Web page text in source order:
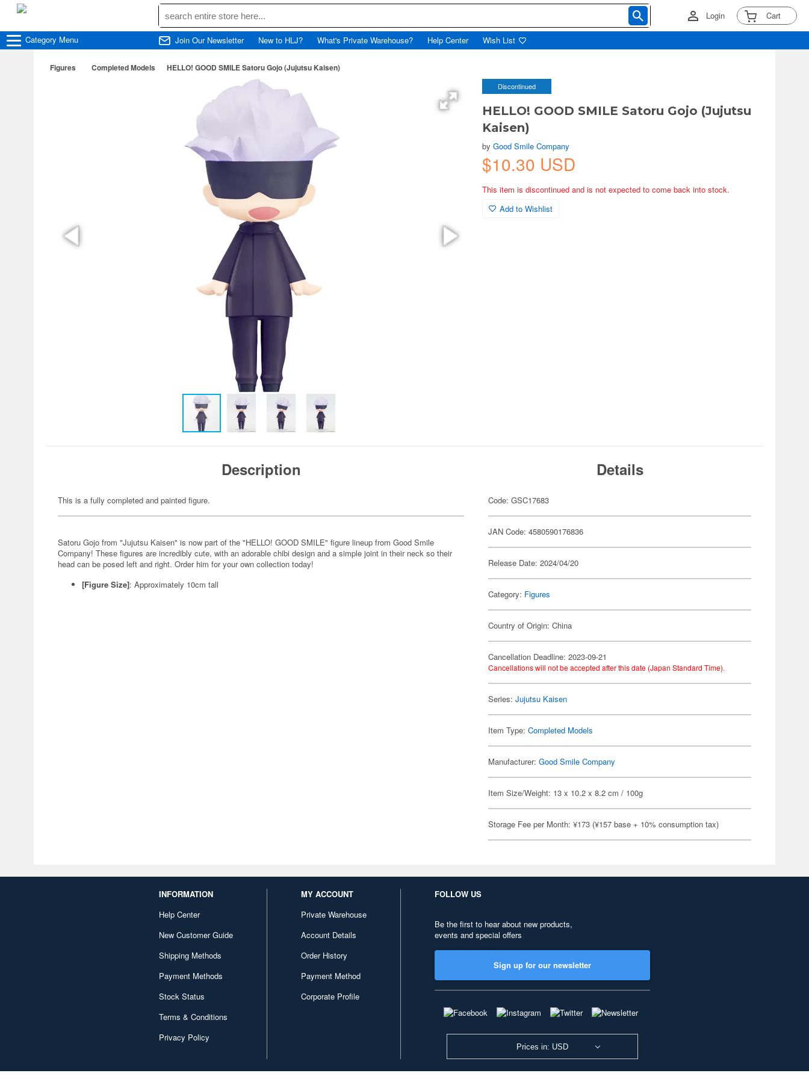
Login Cart
Category Menu Join Our Newsletter New to HLJ? What's Private Warehouse? Help Center Wish List
Figures Completed Models HELLO! GOOD SMILE Satoru Gojo (Jujutsu Kaisen)
Discontinued
HELLO! GOOD SMILE Satoru Gojo (Jujutsu
Kaisen)
byGood Smile Company
$10.30 USD
This item is discontinued and is not expected to come back into stock.
Add to Wishlist
Description
This is a fully completed and painted figure.
Satoru Gojo from "Jujutsu Kaisen" is now part of the "HELLO! GOOD SMILE" figure lineup from Good Smile
Company! These figures are incredibly cute, with an adorable chibi design and a simple joint in their neck so their
head can be posed left and right. Order him for your own collection today!
[Figure Size]: Approximately 10cm tall
Details
Code: GSC17683
JAN Code: 4580590176836
Release Date: 2024/04/20
Category: Figures
Country of Origin: China
Cancellation Deadline: 2023-09-21
Cancellations will not be accepted after this date (Japan Standard Time).
Series:Jujutsu Kaisen
Item Type:Completed Models
Manufacturer:Good Smile Company
Item Size/Weight: 13 x 10.2 x 8.2 cm / 100g
Storage Fee per Month: ¥173 (¥157 base + 10% consumption tax)
INFORMATION
Help Center
New Customer Guide
Shipping Methods
Payment Methods
Stock Status
Terms & Conditions
Privacy Policy
MY ACCOUNT
Private Warehouse
Account Details
Order History
Payment Method
Corporate Profile
FOLLOW US
Be the first to hear about new products,
events and special offers
Sign up for our newsletter
Prices in: USD